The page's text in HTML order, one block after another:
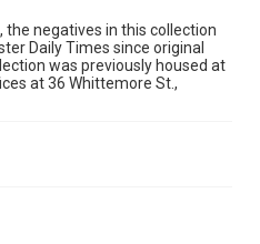
negatives in this collection
Daily Times since original
was previously housed at
at 36 Whittemore St.,